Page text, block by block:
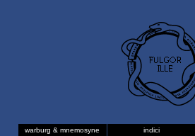
warburg & mnemosyne indici